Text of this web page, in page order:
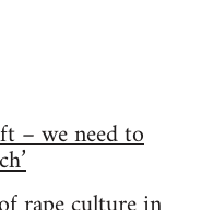
– we need to